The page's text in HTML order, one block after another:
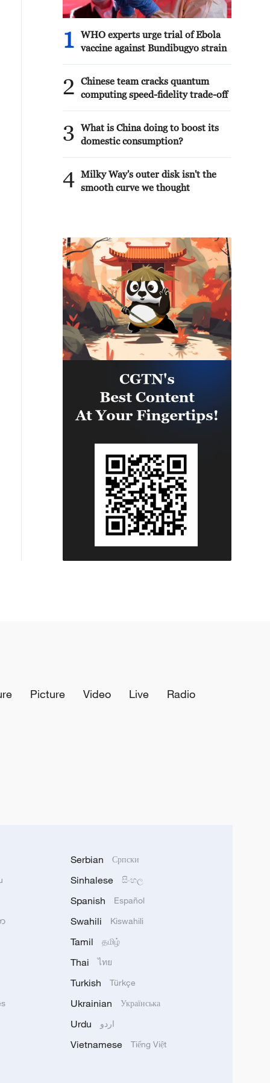
There is nothing more. And everyone
Trump and met with many different
leaders during the summit. Even with
the leaders of those states with whom
I had no meeting before. Everyone
notes one thing: Ukraine has become
1
WHO experts urge trial of Ebola
vaccine against Bundibugyo strain
2
Chinese team cracks quantum
computing speed-fidelity trade-off
3
What is China doing to boost its
domestic consumption?
4 Milky Way's outer disk isn't the
smooth curve we thought
Picture Video Live
Radio
Serbian Српски
Sinhalese සිංහල
Spanish Español
Swahili Kiswahili
Tamil தமிழ்
Thai ไทย
Turkish Türkçe
Ukrainian Українська
Urdu اردو
Vietnamese Tiếng Việt